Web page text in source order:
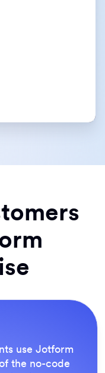
end user, and